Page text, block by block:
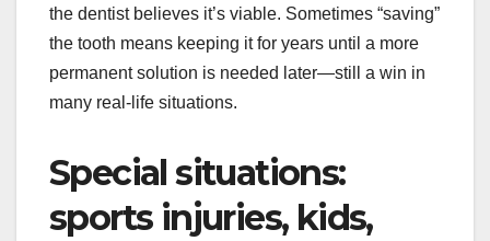
the dentist believes it’s viable. Sometimes “saving”
the tooth means keeping it for years until a more
permanent solution is needed later—still a win in
many real-life situations.
Special situations:
sports injuries, kids,